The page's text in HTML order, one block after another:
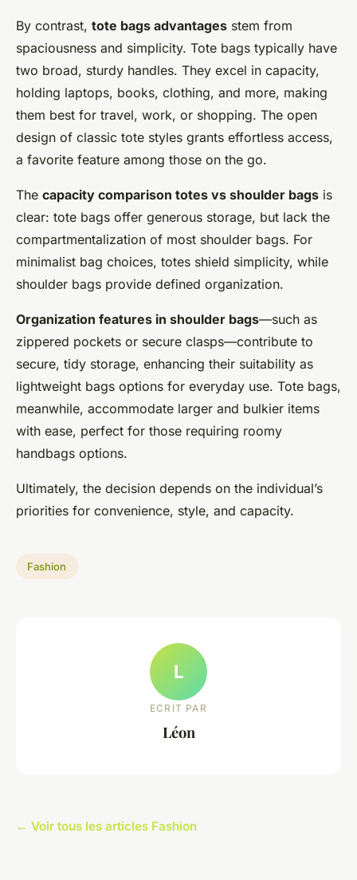
By contrast, tote bags advantages stem from
spaciousness and simplicity. Tote bags typically have
two broad, sturdy handles. They excel in capacity,
holding laptops, books, clothing, and more, making
them best for travel, work, or shopping. The open
design of classic tote styles grants effortless access,
a favorite feature among those on the go.
The capacity comparison totes vs shoulder bags is
clear: tote bags offer generous storage, but lack the
compartmentalization of most shoulder bags. For
minimalist bag choices, totes shield simplicity, while
shoulder bags provide defined organization.
Organization features in shoulder bags—such as
zippered pockets or secure clasps—contribute to
secure, tidy storage, enhancing their suitability as
lightweight bags options for everyday use. Tote bags,
meanwhile, accommodate larger and bulkier items
with ease, perfect for those requiring roomy
handbags options.
Ultimately, the decision depends on the individual’s
priorities for convenience, style, and capacity.
Fashion
L
ECRIT PAR
Léon
← Voir tous les articles Fashion